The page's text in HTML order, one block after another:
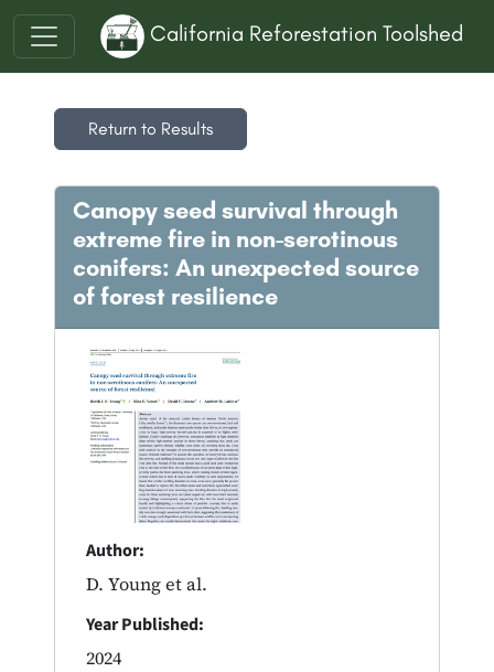
California Reforestation Toolshed
Return to Results
Canopy seed survival through
extreme fire in non-serotinous
conifers: An unexpected source
of forest resilience
Author:
D. Young et al.
Year Published:
2024